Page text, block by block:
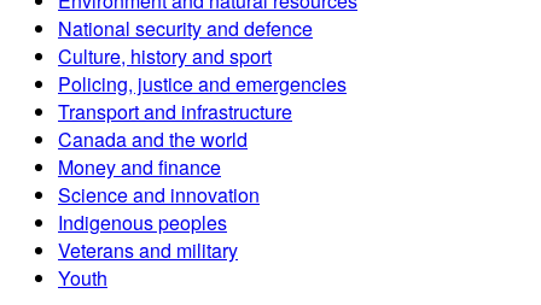
National security and defence
Culture, history and sport
Policing, justice and emergencies
Transport and infrastructure
Canada and the world
Money and finance
Science and innovation
Indigenous peoples
Veterans and military
Youth